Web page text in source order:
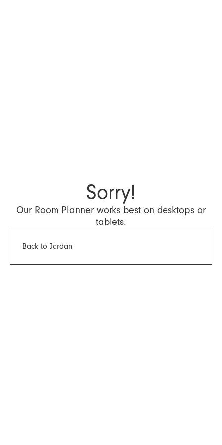
Sorry!
Our Room Planner works best on desktops or
tablets.
Back to Jardan